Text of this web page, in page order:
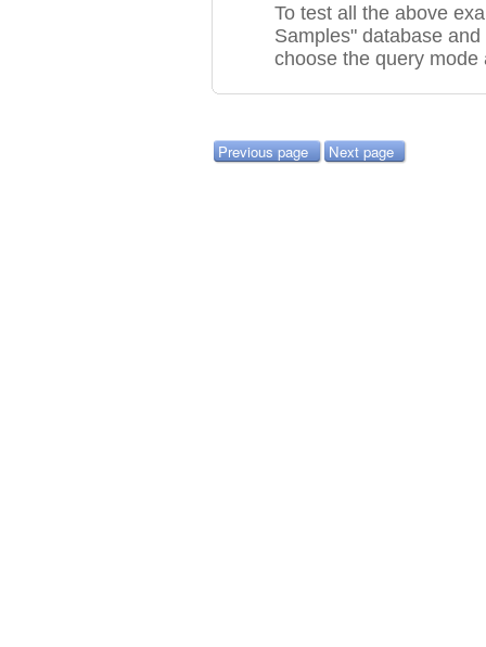
To test all the above
Samples" database
choose the query
Previous page Next page